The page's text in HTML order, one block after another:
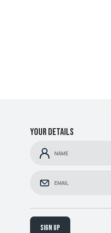
Your details
Sign up